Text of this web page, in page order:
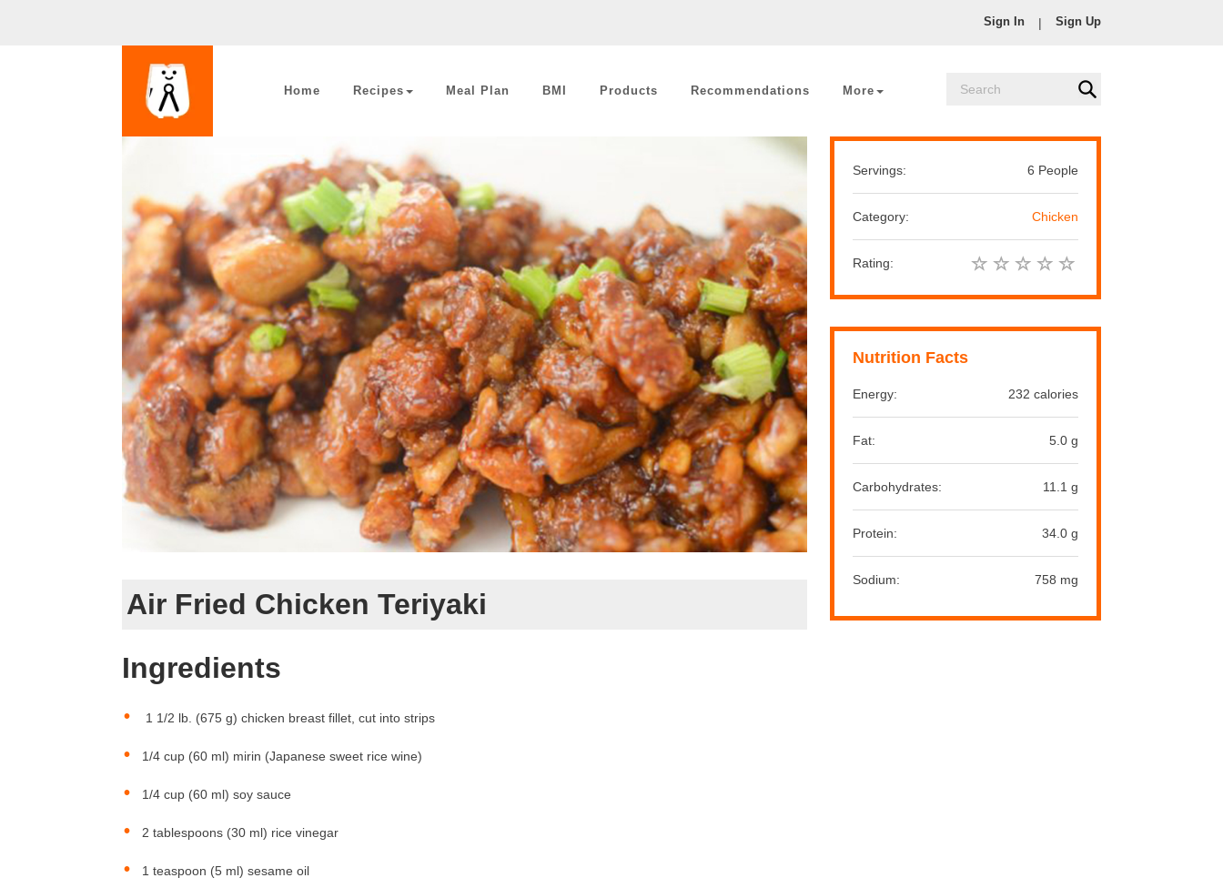
Sign In | Sign Up
Home Recipes Meal Plan BMI Products Recommendations More
Air Fried Chicken Teriyaki
Ingredients
1 1/2 lb. (675 g) chicken breast fillet, cut into strips
1/4 cup (60 ml) mirin (Japanese sweet rice wine)
1/4 cup (60 ml) soy sauce
2 tablespoons (30 ml) rice vinegar
1 teaspoon (5 ml) sesame oil
Servings: 6 People
Category: Chicken
Rating:
Nutrition Facts
Energy: 232 calories
Fat: 5.0 g
Carbohydrates: 11.1 g
Protein: 34.0 g
Sodium: 758 mg